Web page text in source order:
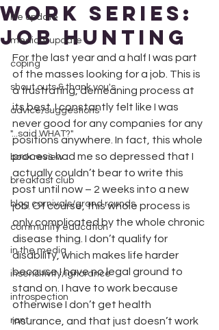
life update
medical update
coping
shout outs & thank you's
advice/suggestions
"...said WHAT?"
book review
breakfast club
blog carnivals/grand rounds
community education
in the media
insensitivity/ignorance
introspection
rant
Work Series:
Job Hunting
For the last year and a half I was part
of the masses looking for a job. This is
a frustrating, demeaning process at
its best. I constantly felt like I was
never good for any companies for any
positions anywhere. In fact, this whole
process had me so depressed that I
actually couldn’t bear to write this
post until now – 2 weeks into a new
job. Of course, this whole process is
only complicated by the whole chronic
disease thing. I don’t qualify for
disability, which makes life harder
because I have no legal ground to
stand on. I have to work because
otherwise I don’t get health
insurance, and that just doesn’t work